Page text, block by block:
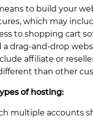
to build your
which may
to shopping cart
a drag-and-drop
affiliate or
than other
of hosting:
multiple accounts